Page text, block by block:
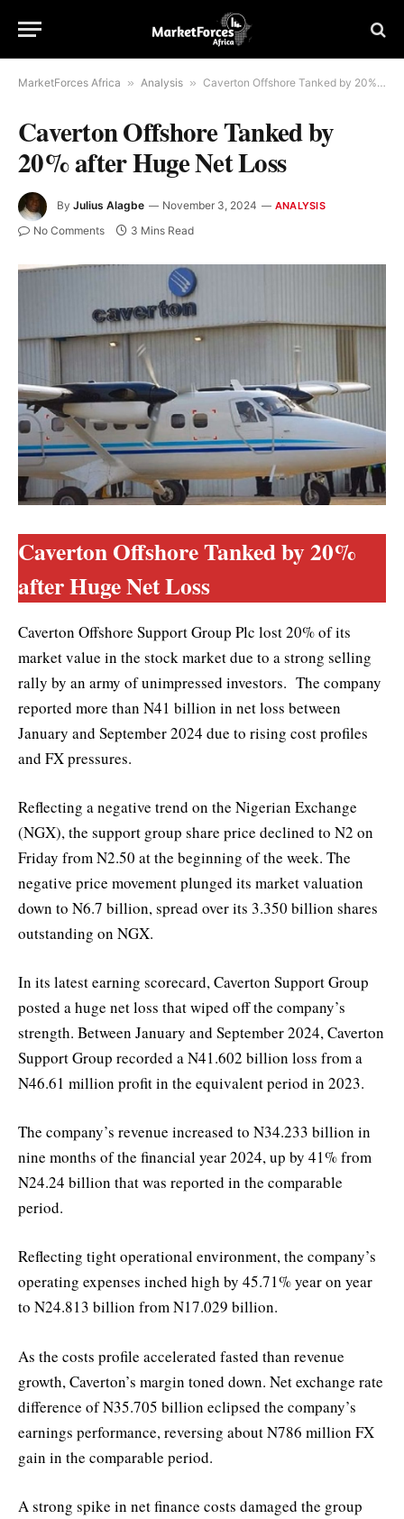
MarketForces Africa » Analysis » Caverton Offshore Tanked by 20% after Huge Net Loss
Caverton Offshore Tanked by
20% after Huge Net Loss
By Julius Alagbe November 3, 2024 ANALYSIS
No Comments 3 Mins Read
Caverton Offshore Tanked by 20%
after Huge Net Loss
Caverton Offshore Support Group Plc lost 20% of its
market value in the stock market due to a strong selling
rally by an army of unimpressed investors. The company
reported more than N41 billion in net loss between
January and September 2024 due to rising cost profiles
and FX pressures.
Reflecting a negative trend on the Nigerian Exchange
(NGX), the support group share price declined to N2 on
Friday from N2.50 at the beginning of the week. The
negative price movement plunged its market valuation
down to N6.7 billion, spread over its 3.350 billion shares
outstanding on NGX.
In its latest earning scorecard, Caverton Support Group
posted a huge net loss that wiped off the company’s
strength. Between January and September 2024, Caverton
Support Group recorded a N41.602 billion loss from a
N46.61 million profit in the equivalent period in 2023.
The company’s revenue increased to N34.233 billion in
nine months of the financial year 2024, up by 41% from
N24.24 billion that was reported in the comparable
period.
Reflecting tight operational environment, the company’s
operating expenses inched high by 45.71% year on year
to N24.813 billion from N17.029 billion.
As the costs profile accelerated fasted than revenue
growth, Caverton’s margin toned down. Net exchange rate
difference of N35.705 billion eclipsed the company’s
earnings performance, reversing about N786 million FX
gain in the comparable period.
A strong spike in net finance costs damaged the group